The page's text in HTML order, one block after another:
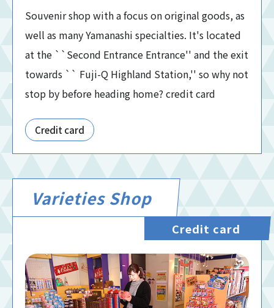
Souvenir shop with a focus on original goods, as
well as many Yamanashi specialties. It's located
at the ``Second Entrance Entrance'' and the exit
towards `` Fuji-Q Highland Station,'' so why not
stop by before heading home? credit card
Credit card
Varieties Shop
Credit card